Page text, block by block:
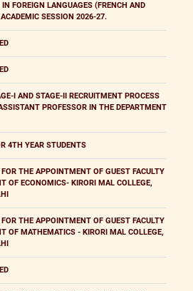
IN FOREIGN LANGUAGES (FRENCH AND
SESSION 2026-27.
I AND STAGE-II RECRUITMENT PROCESS
PROFESSOR IN THE DEPARTMENT
4TH YEAR STUDENTS
FOR THE APPOINTMENT OF GUEST FACULTY
OF ECONOMICS- KIRORI MAL COLLEGE,
FOR THE APPOINTMENT OF GUEST FACULTY
OF MATHEMATICS - KIRORI MAL COLLEGE,